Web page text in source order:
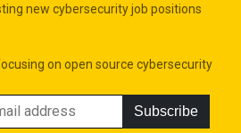
new cybersecurity job positions
on open source cybersecurity
Subscribe